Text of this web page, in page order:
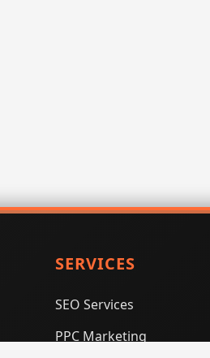
SERVICES
SEO Services
PPC Marketing